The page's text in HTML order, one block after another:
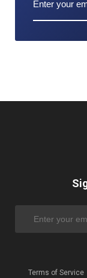
Terms of Service